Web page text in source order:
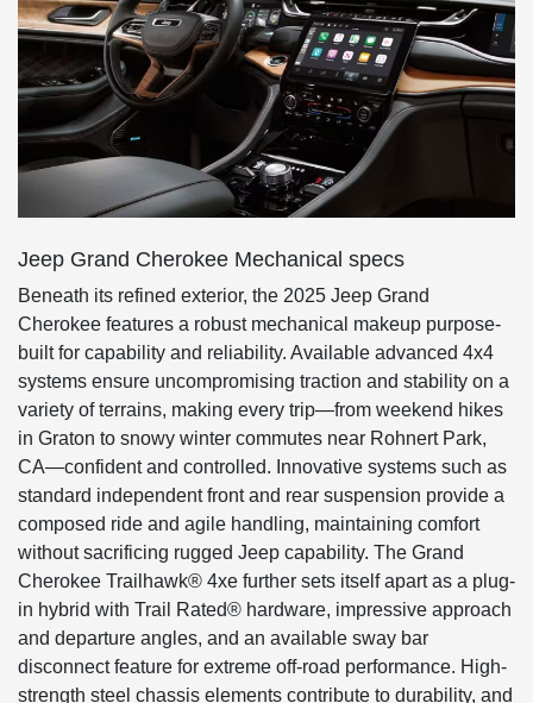
Jeep Grand Cherokee Mechanical specs
Beneath its refined exterior, the 2025 Jeep Grand
Cherokee features a robust mechanical makeup purpose-
built for capability and reliability. Available advanced 4x4
systems ensure uncompromising traction and stability on a
variety of terrains, making every trip—from weekend hikes
in Graton to snowy winter commutes near Rohnert Park,
CA—confident and controlled. Innovative systems such as
standard independent front and rear suspension provide a
composed ride and agile handling, maintaining comfort
without sacrificing rugged Jeep capability. The Grand
Cherokee Trailhawk® 4xe further sets itself apart as a plug-
in hybrid with Trail Rated® hardware, impressive approach
and departure angles, and an available sway bar
disconnect feature for extreme off-road performance. High-
strength steel chassis elements contribute to durability, and